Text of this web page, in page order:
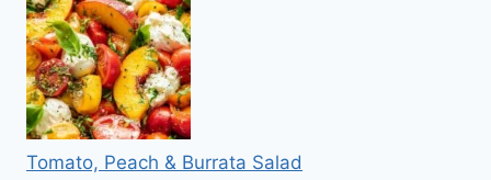
Tomato, Peach & Burrata Salad